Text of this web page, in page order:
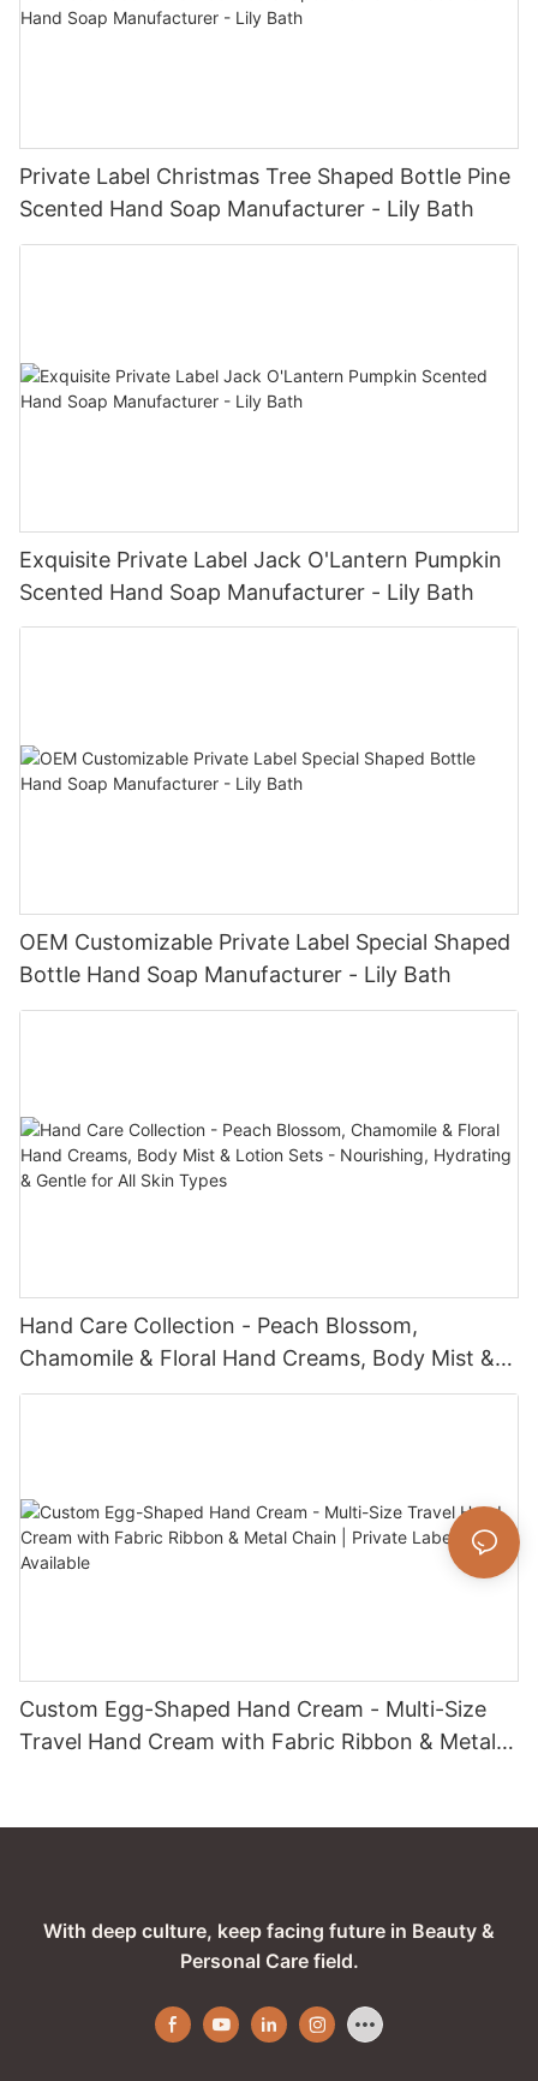
Private Label Christmas Tree Shaped Bottle Pine
Scented Hand Soap Manufacturer - Lily Bath
Exquisite Private Label Jack O'Lantern Pumpkin
Scented Hand Soap Manufacturer - Lily Bath
OEM Customizable Private Label Special Shaped
Bottle Hand Soap Manufacturer - Lily Bath
Hand Care Collection - Peach Blossom,
Chamomile & Floral Hand Creams, Body Mist &
Lotion Sets - Nourishing, Hydrating & Gentle for
Custom Egg-Shaped Hand Cream - Multi-Size
Travel Hand Cream with Fabric Ribbon & Metal
With deep culture, keep facing future in Beauty &
Personal Care field.